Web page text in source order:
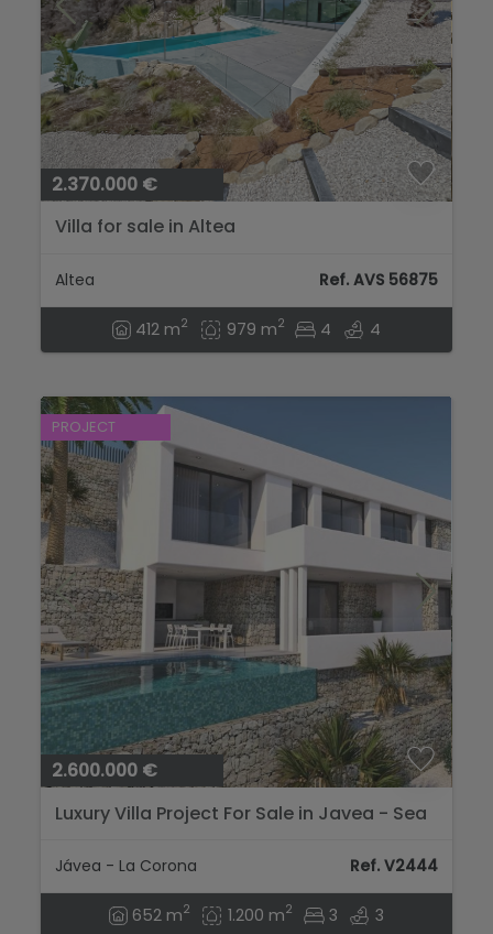
2.370.000 €
Villa for sale in Altea
Altea Ref. AVS 56875
412 m2 979 m2 4 4
PROJECT
2.600.000 €
Luxury Villa Project For Sale in Javea - Sea
Jávea - La Corona Ref. V2444
652 m2 1.200 m2 3 3